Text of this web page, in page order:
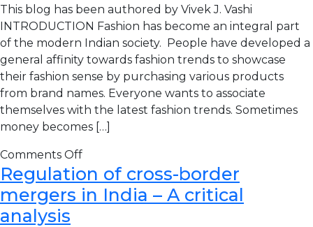
This blog has been authored by Vivek J. Vashi
INTRODUCTION Fashion has become an integral part
of the modern Indian society. People have developed a
general affinity towards fashion trends to showcase
their fashion sense by purchasing various products
from brand names. Everyone wants to associate
themselves with the latest fashion trends. Sometimes
money becomes […]
Comments Off
Regulation of cross-border
mergers in India – A critical
analysis